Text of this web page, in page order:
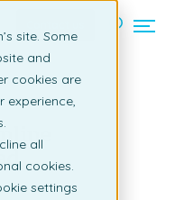
site. Some
and
cookies are
experience,
all
cookies.
settings